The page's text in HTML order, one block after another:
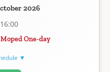
2026
One-day
▼